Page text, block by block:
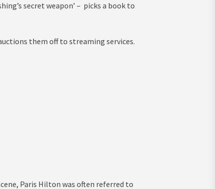
secret weapon’ – picks a book to
them off to streaming services.
Paris Hilton was often referred to